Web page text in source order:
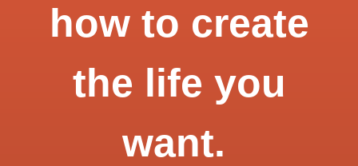
how to create
the life you
want.